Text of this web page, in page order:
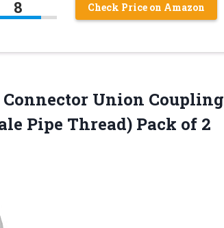
8 Check Price on Amazon
Union Coupling
Pipe Thread) Pack of 2